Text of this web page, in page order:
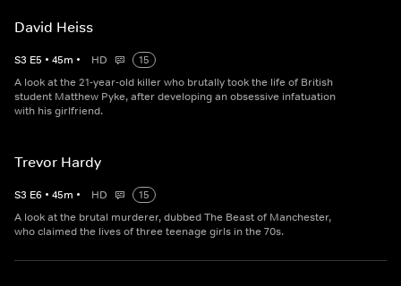
David Heiss
S3 E5 • 45m • HD
15
A look at the 21-year-old killer who brutally took the life of British
student Matthew Pyke, after developing an obsessive infatuation
with his girlfriend.
Trevor Hardy
S3 E6 • 45m • HD
15
A look at the brutal murderer, dubbed The Beast of Manchester,
who claimed the lives of three teenage girls in the 70s.